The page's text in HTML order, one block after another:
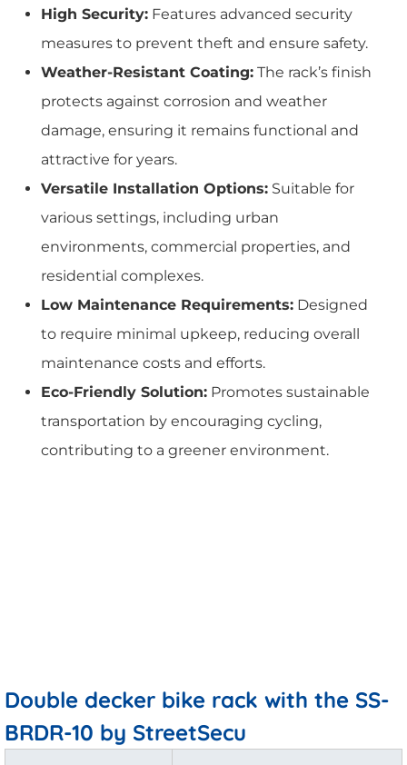
High Security: Features advanced security
measures to prevent theft and ensure safety.
Weather-Resistant Coating: The rack’s finish
protects against corrosion and weather
damage, ensuring it remains functional and
attractive for years.
Versatile Installation Options: Suitable for
various settings, including urban
environments, commercial properties, and
residential complexes.
Low Maintenance Requirements: Designed
to require minimal upkeep, reducing overall
maintenance costs and efforts.
Eco-Friendly Solution: Promotes sustainable
transportation by encouraging cycling,
contributing to a greener environment.
Double decker bike rack with the SS-
BRDR-10 by StreetSecu